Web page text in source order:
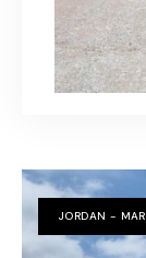
JORDAN -